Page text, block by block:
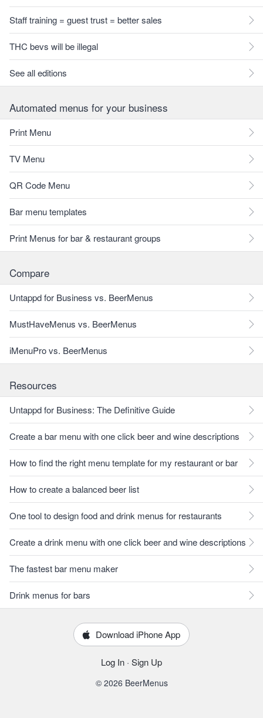
Staff training = guest trust = better sales
THC bevs will be illegal
See all editions
Automated menus for your business
Print Menu
TV Menu
QR Code Menu
Bar menu templates
Print Menus for bar & restaurant groups
Compare
Untappd for Business vs. BeerMenus
MustHaveMenus vs. BeerMenus
iMenuPro vs. BeerMenus
Resources
Untappd for Business: The Definitive Guide
Create a bar menu with one click beer and wine descriptions
How to find the right menu template for my restaurant or bar
How to create a balanced beer list
One tool to design food and drink menus for restaurants
Create a drink menu with one click beer and wine descriptions
The fastest bar menu maker
Drink menus for bars
Download iPhone App
Log In · Sign Up
© 2026 BeerMenus